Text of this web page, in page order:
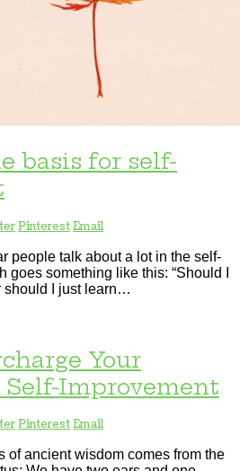
basis for self-
PinterestEmail
people talk about a lot in the self-
goes something like this: “Should I
should I just learn…
Your
Improvement
PinterestEmail
of ancient wisdom comes from the